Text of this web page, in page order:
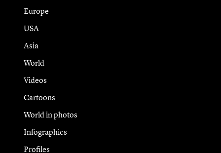
Europe
USA
Asia
World
Videos
Cartoons
World in photos
Infographics
Profiles